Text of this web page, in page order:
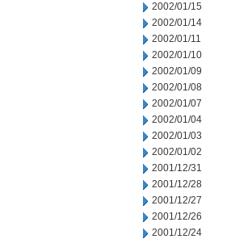
2002/01/15
2002/01/14
2002/01/11
2002/01/10
2002/01/09
2002/01/08
2002/01/07
2002/01/04
2002/01/03
2002/01/02
2001/12/31
2001/12/28
2001/12/27
2001/12/26
2001/12/24